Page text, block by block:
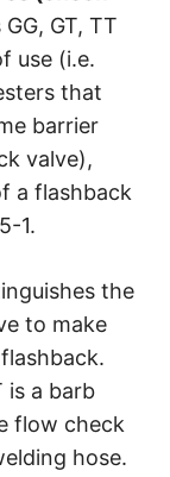
GT, TT
use (i.e.
that
barrier
valve),
a flashback
1.
the
to make
is a barb
flow check
hose.